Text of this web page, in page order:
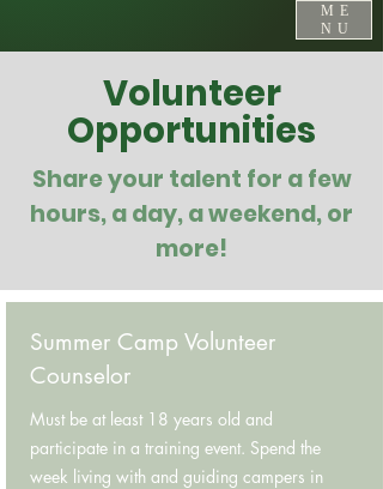
ME
NU
Volunteer
Opportunities
Share your talent for a few
hours, a day, a weekend, or
more!
Summer Camp Volunteer
Counselor
Must be at least 18 years old and
participate in a training event. Spend the
week living with and guiding campers in